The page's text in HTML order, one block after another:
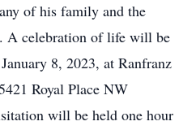
of his family and the
A celebration of life will be
8, 2023, at Ranfranz
Royal Place NW
will be held one hour